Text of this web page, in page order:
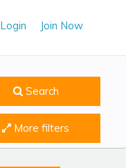
Login Join Now
Search
More filters